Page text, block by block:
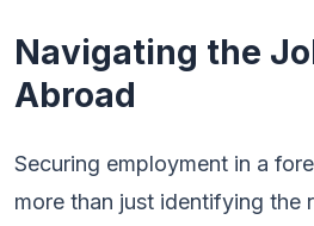
Navigating the
Abroad
Securing employment in a
more than just identifying the